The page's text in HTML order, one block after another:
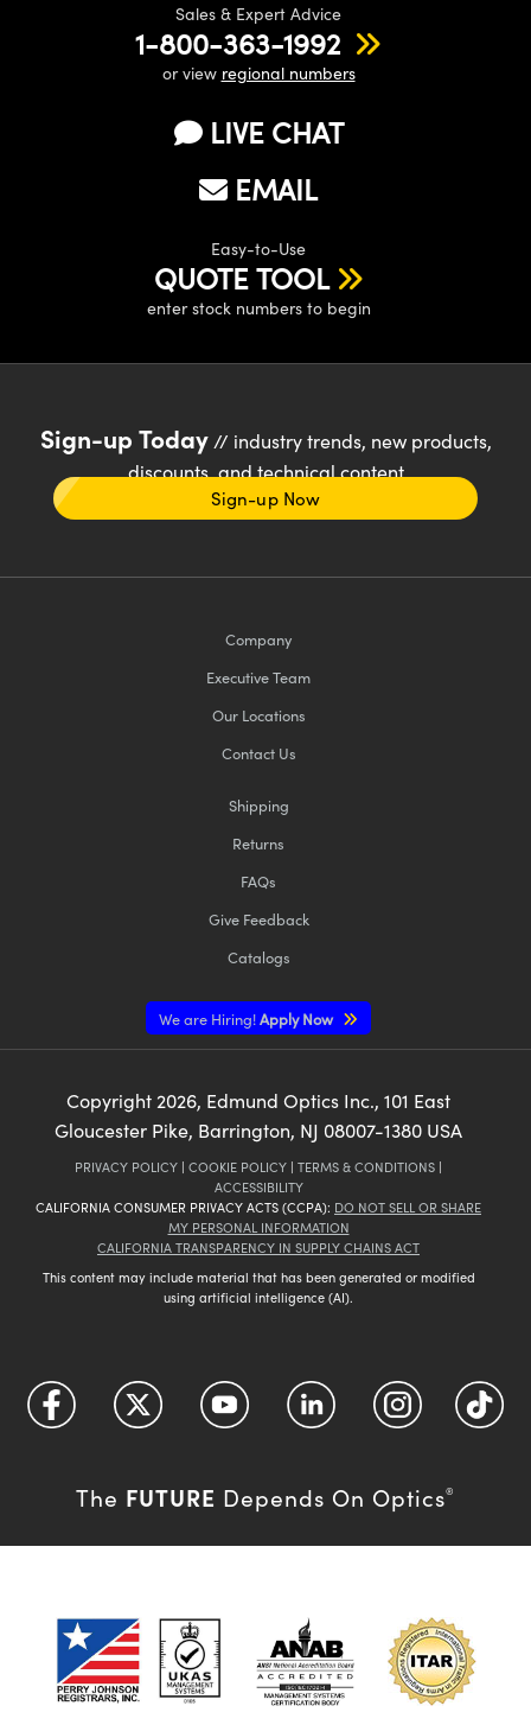
Sales & Expert Advice
1-800-363-1992
or view regional numbers
LIVE CHAT
EMAIL
Easy-to-Use
QUOTE TOOL
enter stock numbers to begin
Sign-up Today// industry trends, new products,
discounts, and technical content
Sign-up Now
Company
Executive Team
Our Locations
Contact Us
Shipping
Returns
FAQs
Give Feedback
Catalogs
We are Hiring!Apply Now
Copyright 2026, Edmund Optics Inc., 101 East
Gloucester Pike, Barrington, NJ 08007-1380 USA
PRIVACY POLICY | COOKIE POLICY | TERMS & CONDITIONS |
ACCESSIBILITY
CALIFORNIA CONSUMER PRIVACY ACTS (CCPA): DO NOT SELL OR SHARE
MY PERSONAL INFORMATION
CALIFORNIA TRANSPARENCY IN SUPPLY CHAINS ACT
This content may include material that has been generated or modified
using artificial intelligence (AI).
The FUTURE Depends On Optics®